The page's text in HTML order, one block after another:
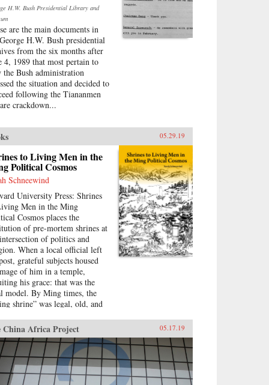
H.W. Bush Presidential Library and
are the main documents in
H.W. Bush presidential
from the six months after
4, 1989 that most pertain to
the Bush administration
the situation and decided to
following the Tiananmen
crackdown...
05.29.19
to Living Men in the
Political Cosmos
Schneewind
University Press: Shrines
Men in the Ming
Cosmos places the
of pre-mortem shrines at
of politics and
When a local official left
grateful subjects housed
of him in a temple,
his grace: that was the
model. By Ming times, the
shrine” was legal, old, and
Schneewind argues
the institution could invite and
officials to serve local
the policies that had
a man commemoration were
into stone beside the shrine.
China Africa Project 05.17.19